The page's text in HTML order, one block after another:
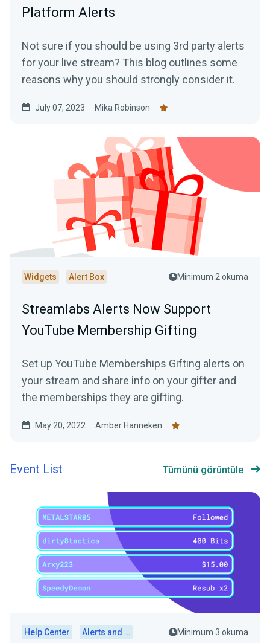
Platform Alerts
Not sure if you should be using 3rd party alerts
for your live stream? This blog outlines some
reasons why you should strongly consider it.
July 07, 2023 Mika Robinson
Widgets Alert Box Minimum 2 okuma
Streamlabs Alerts Now Support
YouTube Membership Gifting
Set up YouTube Memberships Gifting alerts on
your stream and share info on your gifter and
the memberships they are gifting.
May 20, 2022 Amber Hanneken
Event List Tümünü görüntüle
Help Center Alerts and Widgets Minimum 3 okuma